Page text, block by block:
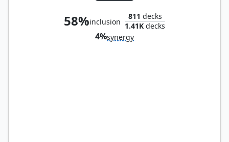
58%inclusion
811 decks
1.41K decks
4%synergy